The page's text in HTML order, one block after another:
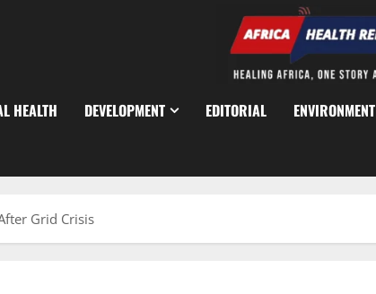
HEALTH DEVELOPMENT EDITORIAL ENVIRONMENT
Grid Crisis